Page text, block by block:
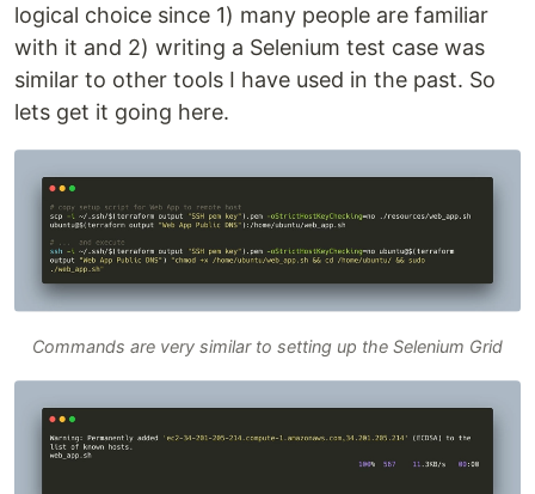
logical choice since 1) many people are familiar
with it and 2) writing a Selenium test case was
similar to other tools I have used in the past. So
lets get it going here.
Commands are very similar to setting up the Selenium Grid